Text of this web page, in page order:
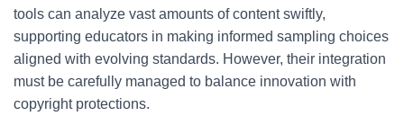
tools can analyze vast amounts of content swiftly,
supporting educators in making informed sampling choices
aligned with evolving standards. However, their integration
must be carefully managed to balance innovation with
copyright protections.